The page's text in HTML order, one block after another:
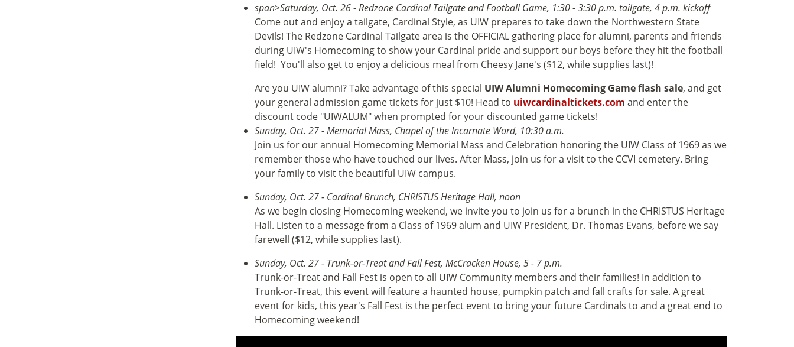
span>Saturday, Oct. 26 - Redzone Cardinal Tailgate and Football Game, 1:30 - 3:30 p.m. tailgate, 4 p.m. kickoff
Come out and enjoy a tailgate, Cardinal Style, as UIW prepares to take down the Northwestern State
Devils! The Redzone Cardinal Tailgate area is the OFFICIAL gathering place for alumni, parents and friends
during UIW's Homecoming to show your Cardinal pride and support our boys before they hit the football
field! You'll also get to enjoy a delicious meal from Cheesy Jane's ($12, while supplies last)!
Are you UIW alumni? Take advantage of this special UIW Alumni Homecoming Game flash sale, and get
your general admission game tickets for just $10! Head to uiwcardinaltickets.com and enter the
discount code "UIWALUM" when prompted for your discounted game tickets!
Sunday, Oct. 27 - Memorial Mass, Chapel of the Incarnate Word, 10:30 a.m.
Join us for our annual Homecoming Memorial Mass and Celebration honoring the UIW Class of 1969 as we
remember those who have touched our lives. After Mass, join us for a visit to the CCVI cemetery. Bring
your family to visit the beautiful UIW campus.
Sunday, Oct. 27 - Cardinal Brunch, CHRISTUS Heritage Hall, noon
As we begin closing Homecoming weekend, we invite you to join us for a brunch in the CHRISTUS Heritage
Hall. Listen to a message from a Class of 1969 alum and UIW President, Dr. Thomas Evans, before we say
farewell ($12, while supplies last).
Sunday, Oct. 27 - Trunk-or-Treat and Fall Fest, McCracken House, 5 - 7 p.m.
Trunk-or-Treat and Fall Fest is open to all UIW Community members and their families! In addition to
Trunk-or-Treat, this event will feature a haunted house, pumpkin patch and fall crafts for sale. A great
event for kids, this year's Fall Fest is the perfect event to bring your future Cardinals to and a great end to
Homecoming weekend!